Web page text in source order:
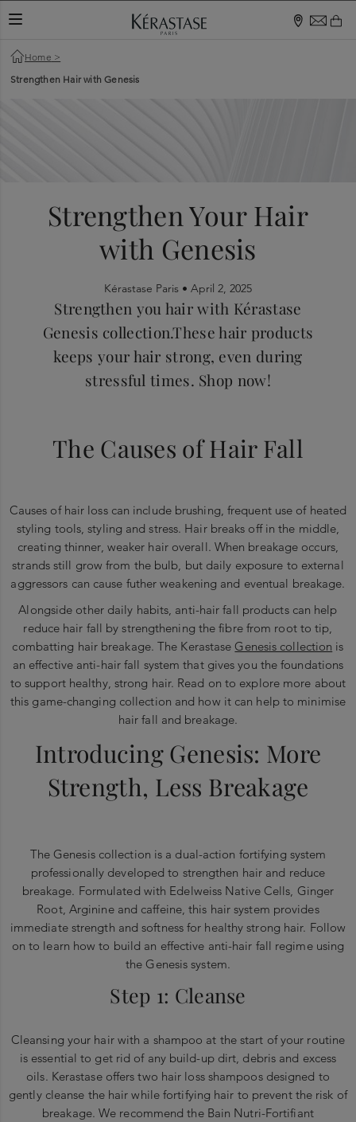
TOGGLE NAVIGATION
Home >
Strengthen Hair with Genesis
Strengthen Your Hair
with Genesis
Kérastase Paris • April 2, 2025
Strengthen you hair with Kérastase
Genesis collection.These hair products
keeps your hair strong, even during
stressful times. Shop now!
The Causes of Hair Fall
Causes of hair loss can include brushing, frequent use of heated
styling tools, styling and stress. Hair breaks off in the middle,
creating thinner, weaker hair overall. When breakage occurs,
strands still grow from the bulb, but daily exposure to external
aggressors can cause futher weakening and eventual breakage.
Alongside other daily habits, anti-hair fall products can help
reduce hair fall by strengthening the fibre from root to tip,
combatting hair breakage. The KerastaseGenesis collection is
an effective anti-hair fall system that gives you the foundations
to support healthy, strong hair. Read on to explore more about
this game-changing collection and how it can help to minimise
hair fall and breakage.
Introducing Genesis: More
Strength, Less Breakage
The Genesis collection is a dual-action fortifying system
professionally developed to strengthen hair and reduce
breakage. Formulated with Edelweiss Native Cells, Ginger
Root, Arginine and caffeine, this hair system provides
immediate strength and softness for healthy strong hair. Follow
on to learn how to build an effective anti-hair fall regime using
the Genesis system.
Step 1: Cleanse
Cleansing your hair with a shampoo at the start of your routine
is essential to get rid of any build-up dirt, debris and excess
oils. Kerastase offers two hair loss shampoos designed to
gently cleanse the hair while fortifying hair to prevent the risk of
breakage. We recommend the Bain Nutri-Fortifiant